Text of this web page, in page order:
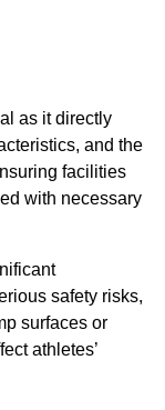
as it directly
and the
facilities
with necessary
safety risks,
surfaces or
athletes’